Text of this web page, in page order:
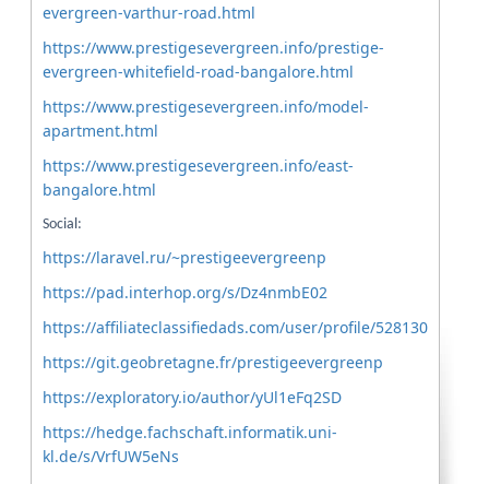
evergreen-varthur-road.html
https://www.prestigesevergreen.info/prestige-
evergreen-whitefield-road-bangalore.html
https://www.prestigesevergreen.info/model-
apartment.html
https://www.prestigesevergreen.info/east-
bangalore.html
Social:
https://laravel.ru/~prestigeevergreenp
https://pad.interhop.org/s/Dz4nmbE02
https://affiliateclassifiedads.com/user/profile/528130
https://git.geobretagne.fr/prestigeevergreenp
https://exploratory.io/author/yUl1eFq2SD
https://hedge.fachschaft.informatik.uni-
kl.de/s/VrfUW5eNs